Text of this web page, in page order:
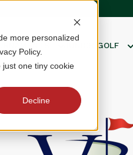
more personalized
Policy.
one tiny cookie
Decline
JUNIOR GOLF